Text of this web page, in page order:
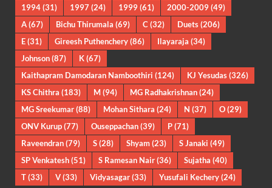
1994(31) 1997 (24) 1999(61) 2000-2009(49)
A(67) Bichu Thirumala (69) C (32) Duets(206)
E(31) Gireesh Puthenchery(86) Ilayaraja (34)
Johnson(87) K(67)
Kaithapram Damodaran Namboothiri (124) KJ Yesudas(326)
KS Chithra (183) M(94) MG Radhakrishnan(24)
MG Sreekumar(88) Mohan Sithara (24) N (37) O(29)
ONV Kurup(77) Ouseppachan(39) P(71)
Raveendran(79) S(28) Shyam(23) S Janaki (49)
SP Venkatesh(51) S Ramesan Nair(36) Sujatha (40)
T(33) V(33) Vidyasagar(33) Yusufali Kechery(24)